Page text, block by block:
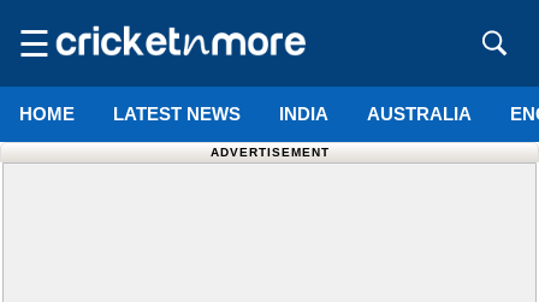
☰
HOME LATEST NEWS INDIA AUSTRALIA
ADVERTISEMENT